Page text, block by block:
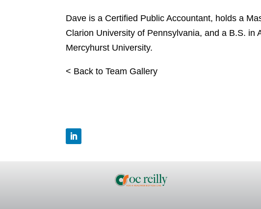
Dave is a Certified Public Accountant, holds a
Clarion University of Pennsylvania, and a B.S. in
Mercyhurst University.
< Back to Team Gallery